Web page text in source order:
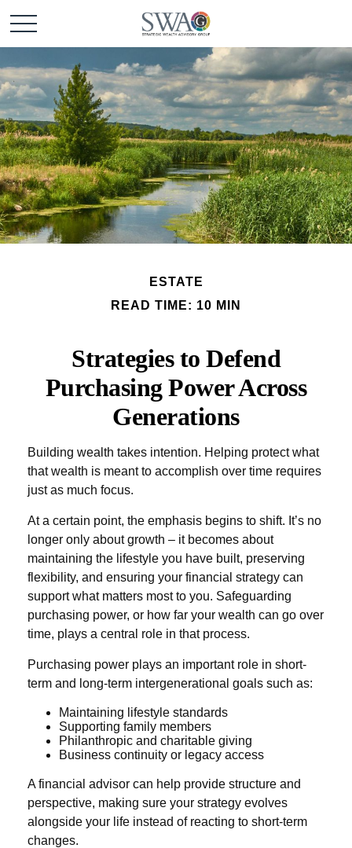
ESTATE
READ TIME: 10 MIN
Strategies to Defend
Purchasing Power Across
Generations
Building wealth takes intention. Helping protect what
that wealth is meant to accomplish over time requires
just as much focus.
At a certain point, the emphasis begins to shift. It’s no
longer only about growth – it becomes about
maintaining the lifestyle you have built, preserving
flexibility, and ensuring your financial strategy can
support what matters most to you. Safeguarding
purchasing power, or how far your wealth can go over
time, plays a central role in that process.
Purchasing power plays an important role in short-
term and long-term intergenerational goals such as:
Maintaining lifestyle standards
Supporting family members
Philanthropic and charitable giving
Business continuity or legacy access
A financial advisor can help provide structure and
perspective, making sure your strategy evolves
alongside your life instead of reacting to short-term
changes.